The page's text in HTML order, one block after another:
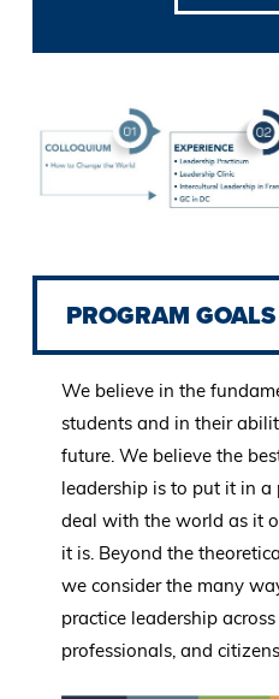
PROGRAM GOALS
We believe in the
students and in their
future. We believe the
leadership is to put it in a
deal with the world as it
it is. Beyond the
we consider the many
practice leadership
professionals, and